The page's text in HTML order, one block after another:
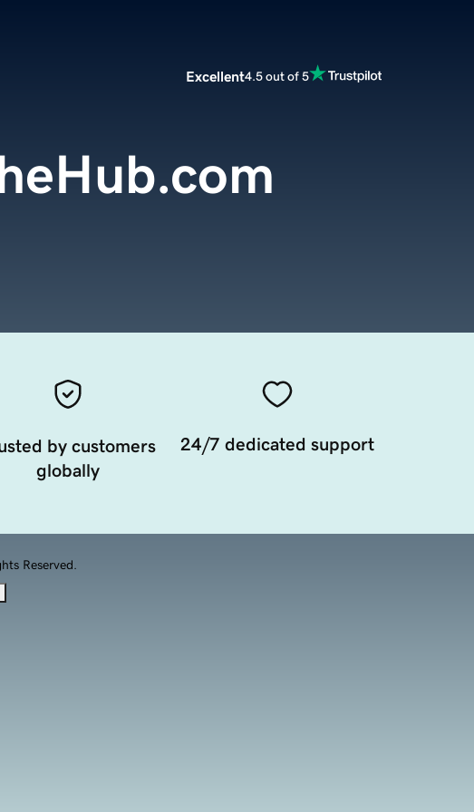
Excellent4.5 out of 5
by customers
globally
24/7 dedicated support
Reserved.